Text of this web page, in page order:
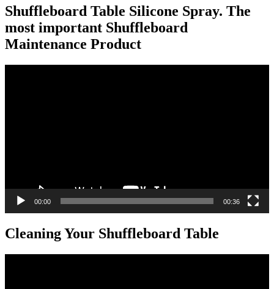
Shuffleboard Table Silicone Spray. The
most important Shuffleboard
Maintenance Product
00:00 00:36
Cleaning Your Shuffleboard Table